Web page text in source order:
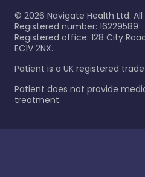
© 2026 Navigate Health Ltd.
Registered number: 16229589
Registered office: 128 City
EC1V 2NX.
Patient is a UK registered
Patient does not provide
treatment.